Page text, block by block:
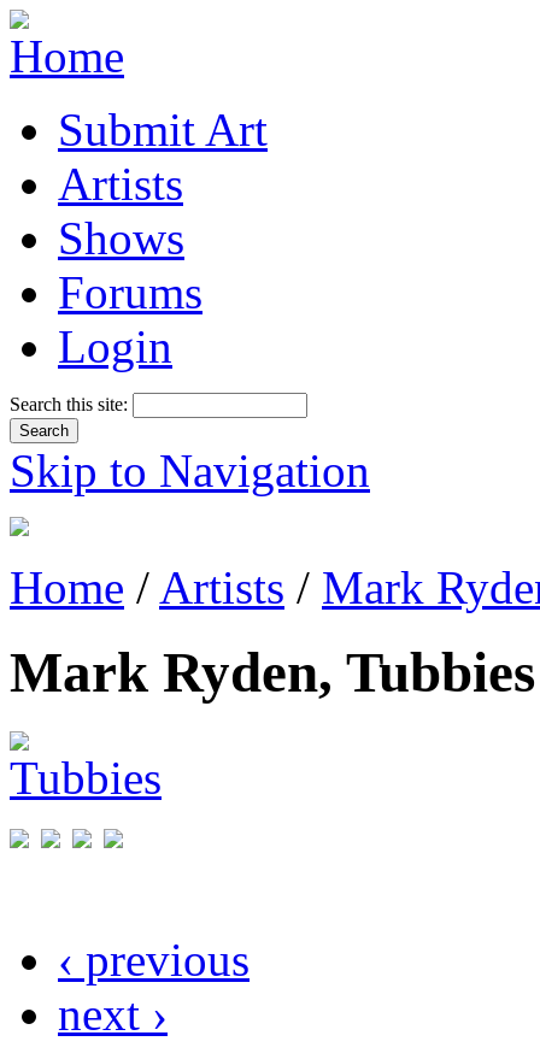
Submit Art
Artists
Shows
Forums
Login
Search this site:
Skip to Navigation
Home / Artists / Mark
Mark Ryden, Tubbies
‹ previous
next ›